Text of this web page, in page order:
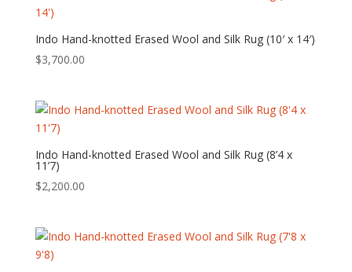
Indo Hand-knotted Erased Wool and Silk Rug (10′ x 14′)
$3,700.00
Indo Hand-knotted Erased Wool and Silk Rug (8’4 x
11’7)
$2,200.00